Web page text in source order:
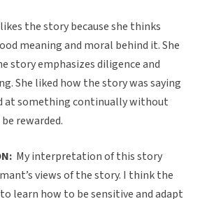
the story because she thinks
meaning and moral behind it. She
story emphasizes diligence and
She liked how the story was saying
at something continually without
rewarded.
My interpretation of this story
views of the story. I think the
learn how to be sensitive and adapt